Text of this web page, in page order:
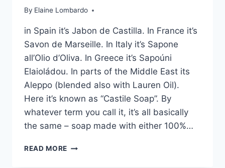
By Elaine Lombardo
in Spain it’s Jabon de Castilla. In France it’s
Savon de Marseille. In Italy it’s Sapone
all’Olio d’Oliva. In Greece it’s Sapoúni
Elaioládou. In parts of the Middle East its
Aleppo (blended also with Lauren Oil).
Here it’s known as “Castile Soap”. By
whatever term you call it, it’s all basically
the same – soap made with either 100%…
READ MORE WHY